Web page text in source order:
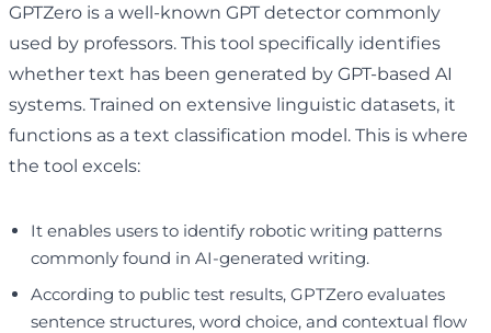
GPTZero is a well-known GPT detector commonly
used by professors. This tool specifically identifies
whether text has been generated by GPT-based AI
systems. Trained on extensive linguistic datasets, it
functions as a text classification model. This is where
the tool excels:
It enables users to identify robotic writing patterns
commonly found in AI-generated writing.
According to public test results, GPTZero evaluates
sentence structures, word choice, and contextual flow